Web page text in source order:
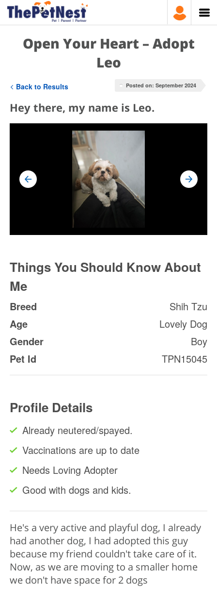
Open Your Heart – Adopt
Leo
Back to Results Posted on: September 2024
Hey there, my name is Leo.
Things You Should Know About
Me
Breed
Shih Tzu
Age
Lovely Dog
Gender
Boy
Pet Id
TPN15045
Profile Details
Already neutered/spayed.
Vaccinations are up to date
Needs Loving Adopter
Good with dogs and kids.
He's a very active and playful dog, I already
had another dog, I had adopted this guy
because my friend couldn't take care of it.
Now, as we are moving to a smaller home
we don't have space for 2 dogs